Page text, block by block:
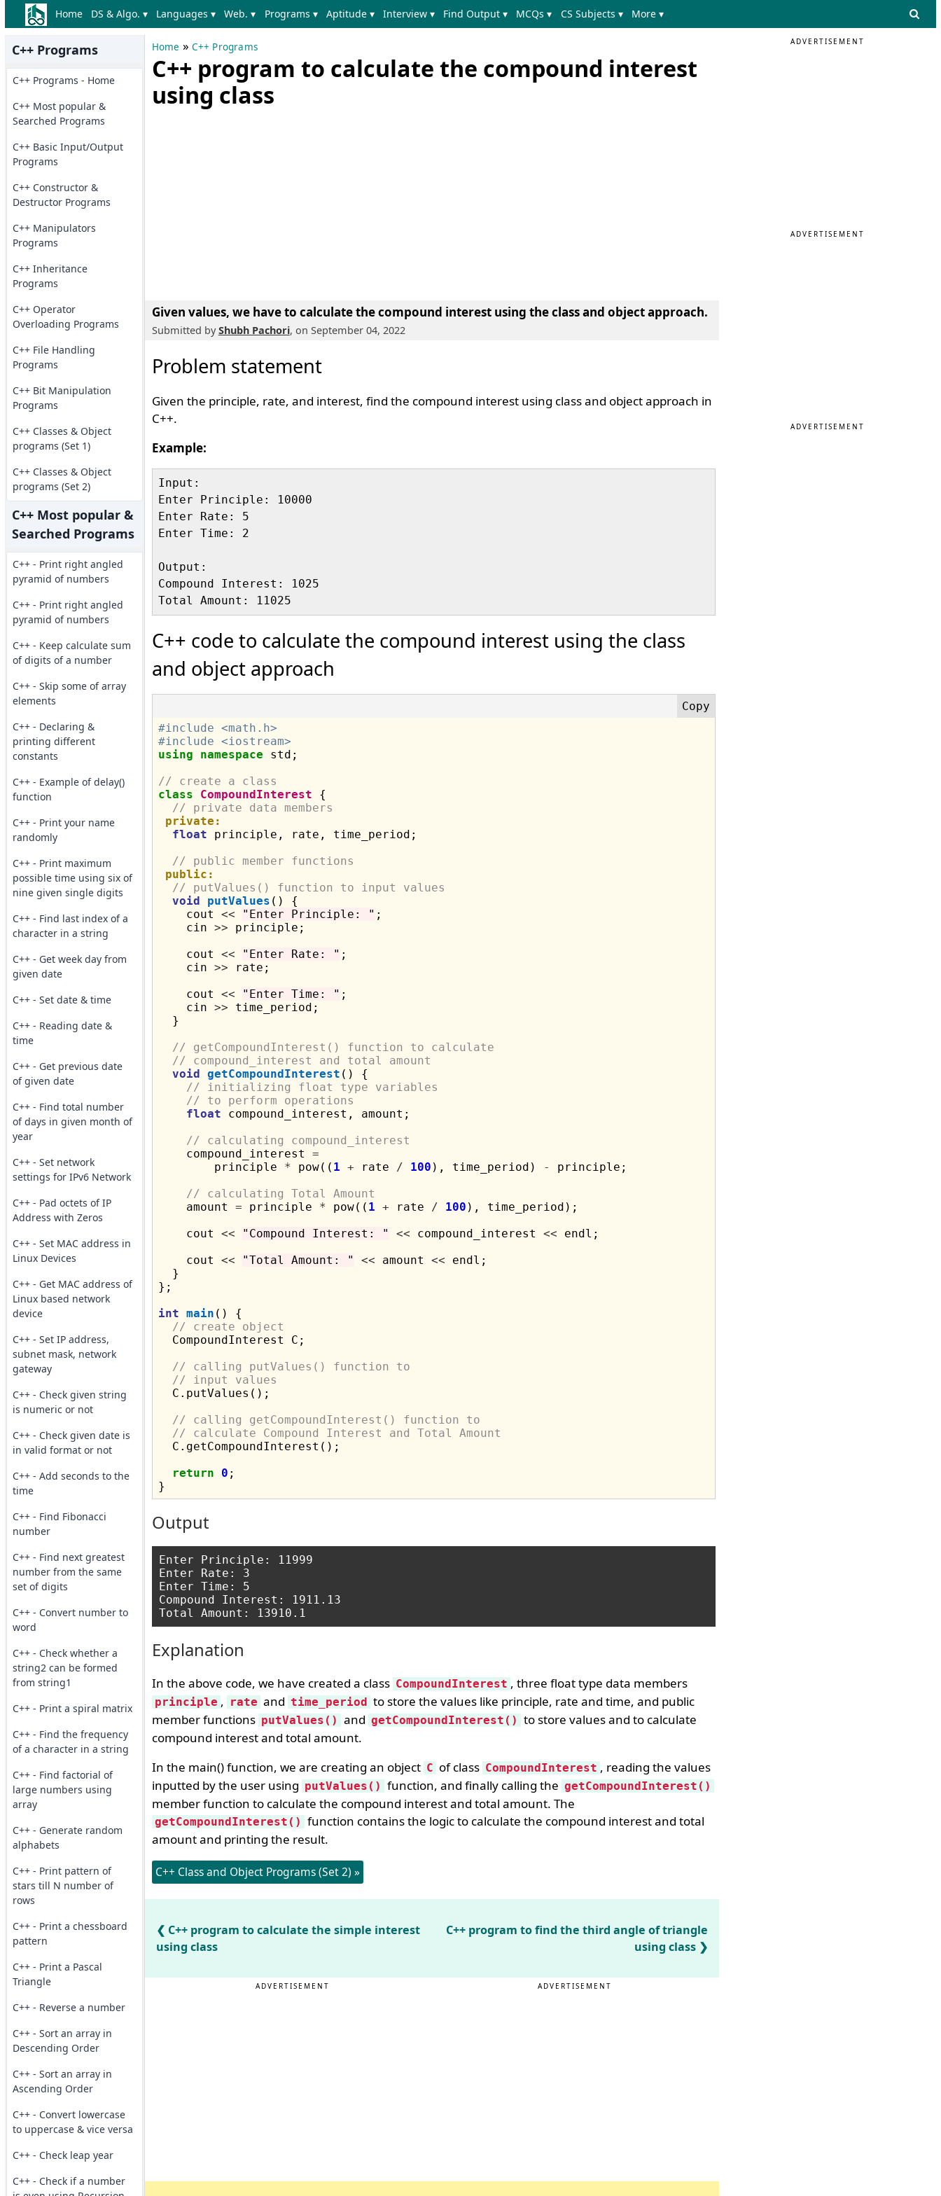
Home DS & Algo. ▾ Languages ▾ Web. ▾ Programs ▾ Aptitude ▾ Interview ▾ Find Output ▾ MCQs ▾ CS Subjects ▾ More ▾
C++ Programs
C++ Programs - Home
C++ Most popular &
Searched Programs
C++ Basic Input/Output
Programs
C++ Constructor &
Destructor Programs
C++ Manipulators
Programs
C++ Inheritance
Programs
C++ Operator
Overloading Programs
C++ File Handling
Programs
C++ Bit Manipulation
Programs
C++ Classes & Object
programs (Set 1)
C++ Classes & Object
programs (Set 2)
C++ Most popular &
Searched Programs
C++ - Print right angled
pyramid of numbers
C++ - Print right angled
pyramid of numbers
C++ - Keep calculate sum
of digits of a number
C++ - Skip some of array
elements
C++ - Declaring &
printing different
constants
C++ - Example of delay()
function
C++ - Print your name
randomly
C++ - Print maximum
possible time using six of
nine given single digits
C++ - Find last index of a
character in a string
C++ - Get week day from
given date
C++ - Set date & time
C++ - Reading date &
time
C++ - Get previous date
of given date
C++ - Find total number
of days in given month of
year
C++ - Set network
settings for IPv6 Network
C++ - Pad octets of IP
Address with Zeros
C++ - Set MAC address in
Linux Devices
C++ - Get MAC address of
Linux based network
device
C++ - Set IP address,
subnet mask, network
gateway
C++ - Check given string
is numeric or not
C++ - Check given date is
in valid format or not
C++ - Add seconds to the
time
C++ - Find Fibonacci
number
C++ - Find next greatest
number from the same
set of digits
C++ - Convert number to
word
C++ - Check whether a
string2 can be formed
from string1
C++ - Print a spiral matrix
C++ - Find the frequency
of a character in a string
C++ - Find factorial of
large numbers using
array
C++ - Generate random
alphabets
C++ - Print pattern of
stars till N number of
rows
C++ - Print a chessboard
pattern
C++ - Print a Pascal
Triangle
C++ - Reverse a number
C++ - Sort an array in
Descending Order
C++ - Sort an array in
Ascending Order
C++ - Convert lowercase
to uppercase & vice versa
C++ - Check leap year
C++ - Check if a number
Home » C++ Programs
C++ program to calculate the compound interest
using class
Given values, we have to calculate the compound interest using the class and object approach.
Submitted byShubh Pachori, on September 04, 2022
Problem statement
Given the principle, rate, and interest, find the compound interest using class and object approach in
C++.
Example:
Input:
Enter Principle: 10000
Enter Rate: 5
Enter Time: 2
Output:
Compound Interest: 1025
C++ code to calculate the compound interest using the class
and object approach
#include <math.h>
#include <iostream>
using
namespace std;
// create a class
class
CompoundInterest {
// private data members
private:
float principle, rate, time_period;
// public member functions
public:
// putValues() function to input values
void
putValues () {
    cout
<< "Enter Principle: " ;
    cin
>> principle;
    cout
<< "Enter Rate: " ;
    cin
>> rate;
    cout
<< "Enter Time: " ;
    cin
>> time_period;
  }
// getCompoundInterest() function to calculate
// compound_interest and total amount
void getCompoundInterest () {
// initializing float type variables
// to perform operations
float compound_interest, amount;
// calculating compound_interest
    compound_interest
=
        principle
* pow(( 1 + rate / 100 ), time_period) -
principle;
// calculating Total Amount
    amount
= principle * pow(( 1 + rate / 100 ), time_period);
    cout
<< "Compound Interest: " << compound_interest << endl;
    cout
<< "Total Amount: " << amount << endl;
  }
};
int main () {
// create object
  CompoundInterest C;
// calling putValues() function to
// input values
  C.putValues();
// calling getCompoundInterest() function to
// calculate Compound Interest and Total Amount
  C.getCompoundInterest();
return
0 ;
Output
Enter Principle: 11999
Enter Rate: 3
Enter Time: 5
Compound Interest: 1911.13
Explanation
In the above code, we have created a class CompoundInterest , three float type data members
principle , rate and time_period to store the values like principle, rate and time, and public
member functions putValues() and getCompoundInterest() to store values and to calculate
compound interest and total amount.
In the main() function, we are creating an object C of class CompoundInterest , reading the values
inputted by the user using putValues() function, and finally calling the getCompoundInterest()
member function to calculate the compound interest and total amount. The
getCompoundInterest() function contains the logic to calculate the compound interest and total
amount and printing the result.
C++ Class and Object Programs (Set 2) »
C++ program to calculate the simple interest
using class
C++ program to find the third angle of triangle
using class
ADVERTISEMENT ADVERTISEMENT
ADVERTISEMENT
ADVERTISEMENT
ADVERTISEMENT